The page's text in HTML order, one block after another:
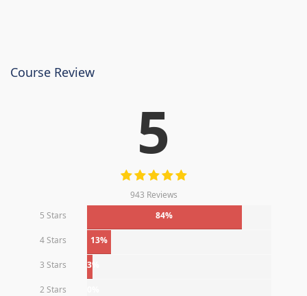
Course Review
5
943 Reviews
5 Stars
84%
4 Stars 13%
3 Stars 3%
2 Stars